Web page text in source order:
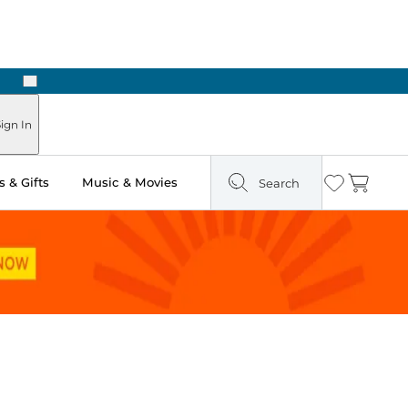
Next
In
& Gifts Music & Movies Search Wishlist
Cart